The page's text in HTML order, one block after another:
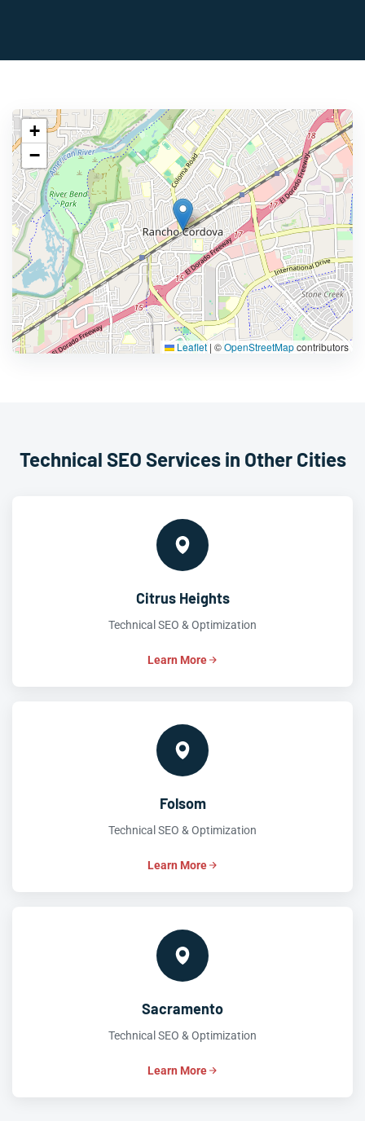
+
−
Leaflet | ©OpenStreetMapcontributors
Technical SEO Services in Other Cities
Citrus Heights
Technical SEO & Optimization
Learn More
Folsom
Technical SEO & Optimization
Learn More
Sacramento
Technical SEO & Optimization
Learn More